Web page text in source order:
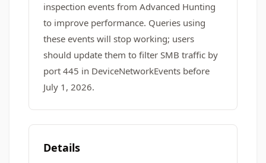
inspection events from Advanced Hunting
to improve performance. Queries using
these events will stop working; users
should update them to filter SMB traffic by
port 445 in DeviceNetworkEvents before
July 1, 2026.
Details